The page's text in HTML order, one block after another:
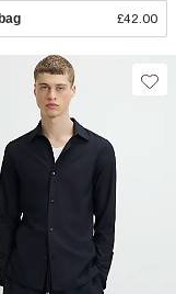
£42.00